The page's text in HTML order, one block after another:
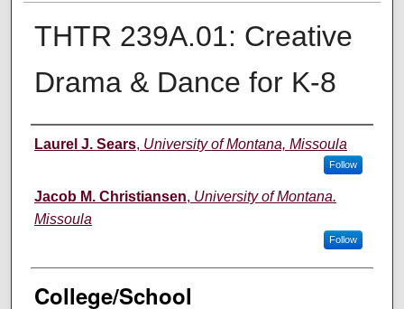
THTR 239A.01: Creative
Drama & Dance for K-8
Instructor
Laurel J. Sears, University of Montana, Missoula
Follow
Jacob M. Christiansen, University of Montana.
Missoula
Follow
College/School